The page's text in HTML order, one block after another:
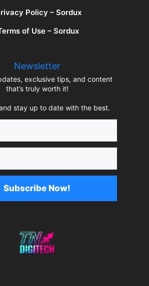
Policy – Sordux
of Use – Sordux
Newsletter
exclusive tips, and content
that’s truly worth it!
stay up to date with the best.
Subscribe Now!